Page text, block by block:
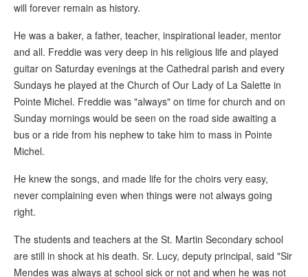
will forever remain as history.
He was a baker, a father, teacher, inspirational leader, mentor
and all. Freddie was very deep in his religious life and played
guitar on Saturday evenings at the Cathedral parish and every
Sundays he played at the Church of Our Lady of La Salette in
Pointe Michel. Freddie was "always" on time for church and on
Sunday mornings would be seen on the road side awaiting a
bus or a ride from his nephew to take him to mass in Pointe
Michel.
He knew the songs, and made life for the choirs very easy,
never complaining even when things were not always going
right.
The students and teachers at the St. Martin Secondary school
are still in shock at his death. Sr. Lucy, deputy principal, said "Sir
Mendes was always at school sick or not and when he was not